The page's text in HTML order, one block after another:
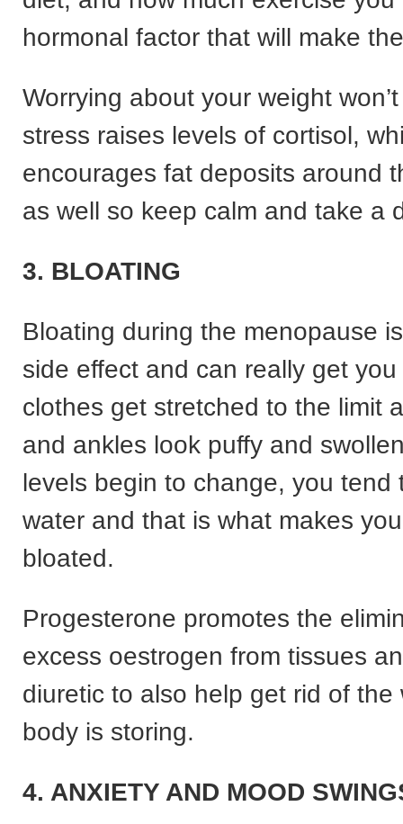
hormonal factor that will make
Worrying about your weight
stress raises levels of cortisol,
encourages fat deposits around
as well so keep calm and take a
3. BLOATING
Bloating during the menopause
side effect and can really get
clothes get stretched to the limit
and ankles look puffy and
levels begin to change, you tend
water and that is what makes
bloated.
Progesterone promotes the
excess oestrogen from tissues
diuretic to also help get rid of the
body is storing.
4. ANXIETY AND MOOD